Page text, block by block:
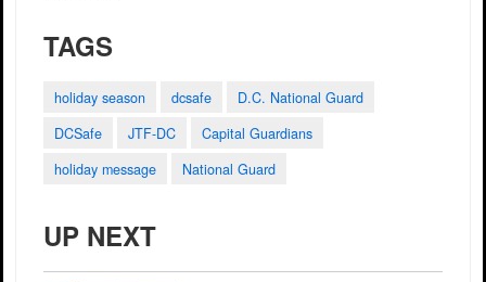
TAGS
holiday season dcsafe
D.C. National Guard
DCSafe
JTF-DC
Capital Guardians
holiday message
National Guard
UP NEXT